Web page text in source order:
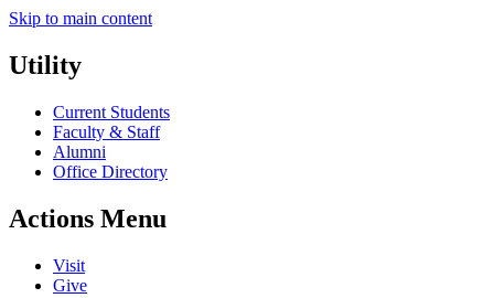
Skip to main content
Utility
Current Students
Faculty & Staff
Alumni
Office Directory
Actions Menu
Visit
Give